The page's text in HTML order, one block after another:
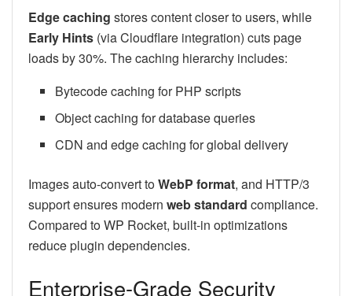
Edge caching stores content closer to users, while
Early Hints (via Cloudflare integration) cuts page
loads by 30%. The caching hierarchy includes:
Bytecode caching for PHP scripts
Object caching for database queries
CDN and edge caching for global delivery
Images auto-convert toWebP format, and HTTP/3
support ensures modern web standard compliance.
Compared to WP Rocket, built-in optimizations
reduce plugin dependencies.
Enterprise-Grade Security